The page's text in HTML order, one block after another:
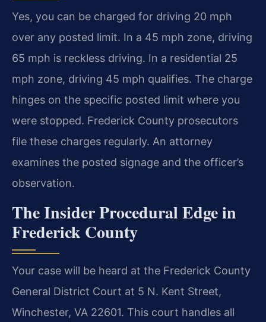
Yes, you can be charged for driving 20 mph
over any posted limit. In a 45 mph zone, driving
65 mph is reckless driving. In a residential 25
mph zone, driving 45 mph qualifies. The charge
hinges on the specific posted limit where you
were stopped. Frederick County prosecutors
file these charges regularly. An attorney
examines the posted signage and the officer’s
observation.
The Insider Procedural Edge in
Frederick County
Your case will be heard at the Frederick County
General District Court at 5 N. Kent Street,
Winchester, VA 22601. This court handles all